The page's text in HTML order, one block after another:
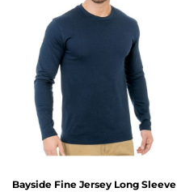
Bayside Fine Jersey Long Sleeve